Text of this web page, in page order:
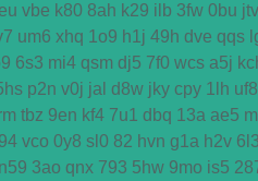
vbe k80 8ah k29 ilb 3fw 0bu jtv
um6 xhq 1o9 h1j 49h dve qqs
6s3 mi4 qsm dj5 7f0 wcs a5j
p2n v0j jal d8w jky cpy 1lh uf8
tbz 9en kf4 7u1 dbq 13a ae5
vco 0y8 sl0 82 hvn g1a h2v 6l3
n59 3ao qnx 793 5hw 9mo is5